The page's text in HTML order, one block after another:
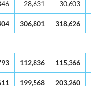
28,631 30,603
306,801 318,626
112,836 115,366
199,568 203,260